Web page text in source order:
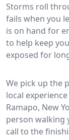
Storms roll
fails when you
is on hand for
to help keep
exposed for
We pick up the
local
Ramapo, New
person walking
call to the